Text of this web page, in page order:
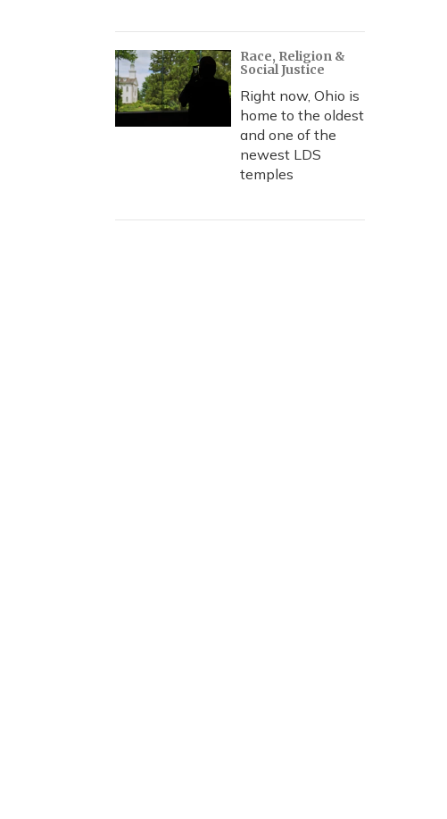
Race, Religion &
Social Justice
Right now, Ohio is
home to the oldest
and one of the
newest LDS
temples